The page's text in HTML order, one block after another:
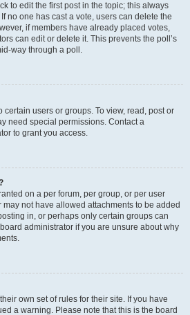
to edit the first post in the topic; this always
no one has cast a vote, users can delete the
if members have already placed votes,
can edit or delete it. This prevents the poll’s
way through a poll.
certain users or groups. To view, read, post or
need special permissions. Contact a
to grant you access.
on a per forum, per group, or per user
not have allowed attachments to be added
in, or perhaps only certain groups can
administrator if you are unsure about why
own set of rules for their site. If you have
a warning. Please note that this is the board